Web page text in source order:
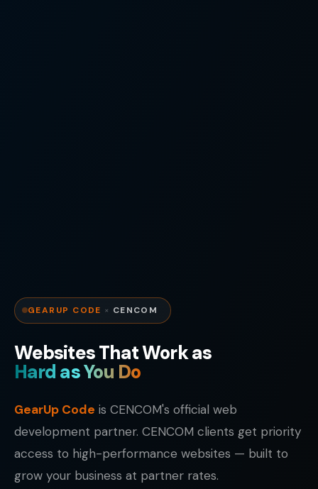
GEARUP CODE × CENCOM
Websites That Work as
Hard as You Do
GearUp Code is CENCOM's official web
development partner. CENCOM clients get priority
access to high-performance websites — built to
grow your business at partner rates.